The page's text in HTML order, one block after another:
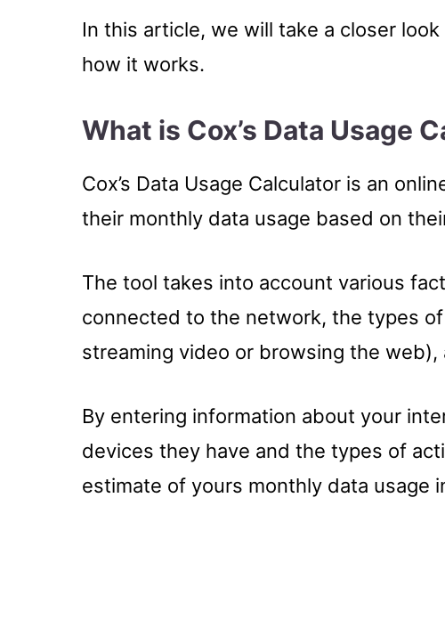
In this article, we will take a closer look
how it works.
What is Cox’s Data Usage
Cox’s Data Usage Calculator is an
their monthly data usage based on
The tool takes into account various
connected to the network, the types
streaming video or browsing the
By entering information about your
devices they have and the types of
estimate of yours monthly data usage